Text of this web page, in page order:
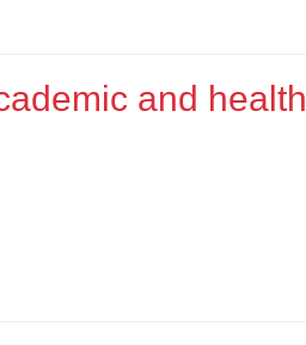
and health